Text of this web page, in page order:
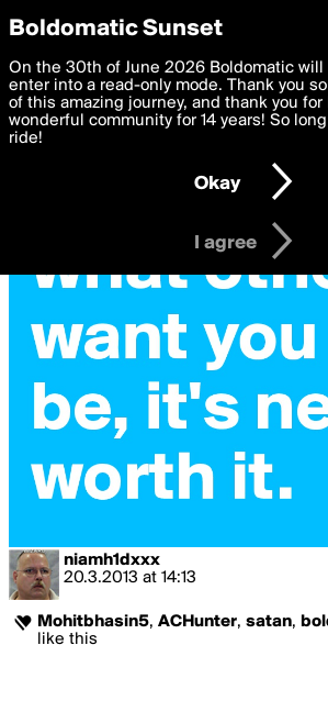
boldomatic
niamh1dxxx
20.3.2013 at 14:13
Mohitbhasin5, ACHunter, satan,
like this
Privacy Preferences
We want to deliver the best, most
you. By clicking 'I agree' you agree to the
settings below. Your personal data is
with thePrivacy Policy and GDPR Law.
I am 16 years of age or older
I agree
Boldomatic Sunset
On the 30th of June 2026 Boldomatic will
enter into a read-only mode. Thank you
of this amazing journey, and thank you
wonderful community for 14 years! So
ride!
Okay